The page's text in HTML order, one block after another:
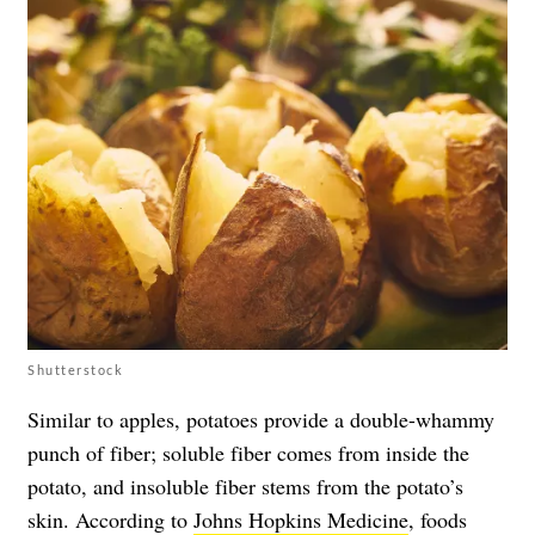
Shutterstock
Similar to apples, potatoes provide a double-whammy
punch of fiber; soluble fiber comes from inside the
potato, and insoluble fiber stems from the potato’s
skin. According to Johns Hopkins Medicine, foods